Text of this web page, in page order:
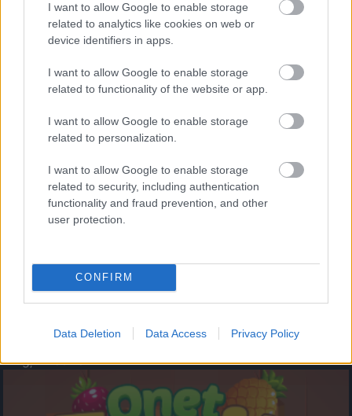
I want to allow Google to enable storage
related to analytics like cookies on web or
device identifiers in apps.
I want to allow Google to enable storage
related to functionality of the website or app.
I want to allow Google to enable storage
related to personalization.
I want to allow Google to enable storage
related to security, including authentication
functionality and fraud prevention, and other
user protection.
CONFIRM
Data Deletion Data Access Privacy Policy
- palīdzi Indianam izkļūt no briesmu pilnām klints alām.
- lido un mēģini netrāpīt sienās
Krāsu Atmiņa
- atceries krāsu secību un mēģini atkārtot.
Augļu klasika